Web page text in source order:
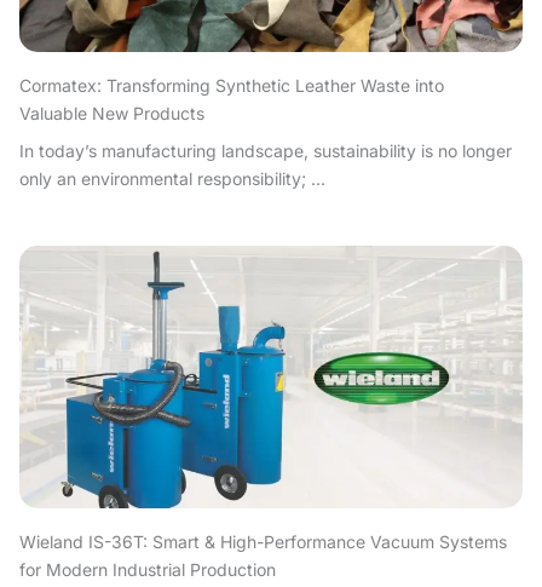
Cormatex: Transforming Synthetic Leather Waste into
Valuable New Products
In today’s manufacturing landscape, sustainability is no longer
only an environmental responsibility; ...
Wieland IS-36T: Smart & High-Performance Vacuum Systems
for Modern Industrial Production